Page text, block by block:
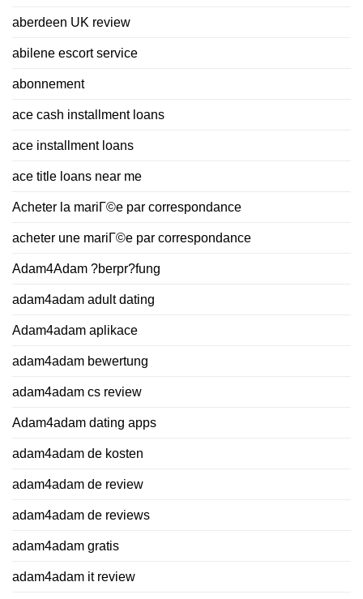
aberdeen UK review
abilene escort service
abonnement
ace cash installment loans
ace installment loans
ace title loans near me
Acheter la mariГ©e par correspondance
acheter une mariГ©e par correspondance
Adam4Adam ?berpr?fung
adam4adam adult dating
Adam4adam aplikace
adam4adam bewertung
adam4adam cs review
Adam4adam dating apps
adam4adam de kosten
adam4adam de review
adam4adam de reviews
adam4adam gratis
adam4adam it review